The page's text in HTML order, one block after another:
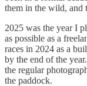
them in the wild, and
2025 was the year I
as possible as a
races in 2024 as a
by the end of the
the regular
the paddock.